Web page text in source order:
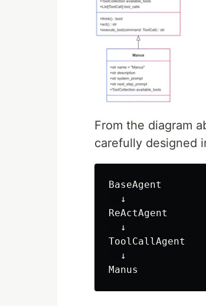
From the diagram
carefully designed
BaseAgent
  ↓
ReActAgent
  ↓
ToolCallAgent
  ↓